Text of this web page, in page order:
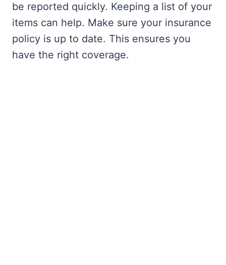
be reported quickly. Keeping a list of your
items can help. Make sure your insurance
policy is up to date. This ensures you
have the right coverage.